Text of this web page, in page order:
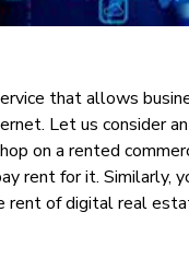
that allows
Let us consider
on a rented
rent for it. Similarly,
rent of digital real